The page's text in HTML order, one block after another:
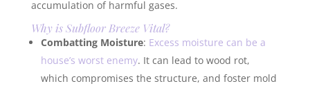
accumulation of harmful gases.
Why is Subfloor Breeze Vital?
Combatting Moisture: Excess moisture can be a
house’s worst enemy. It can lead to wood rot,
which compromises the structure, and foster mold